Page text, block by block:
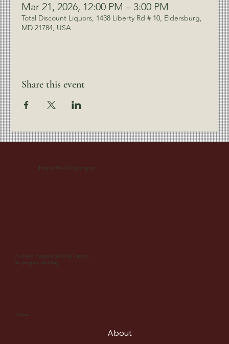
Mar 21, 2026, 12:00 PM – 3:00 PM
Total Discount Liquors, 1438 Liberty Rd # 10, Eldersburg,
MD 21784, USA
Share this event
Patapsco Distilling Company
Menu
About
Facebook: PatapscoDistillingCompany
IG: patapsco_distilling